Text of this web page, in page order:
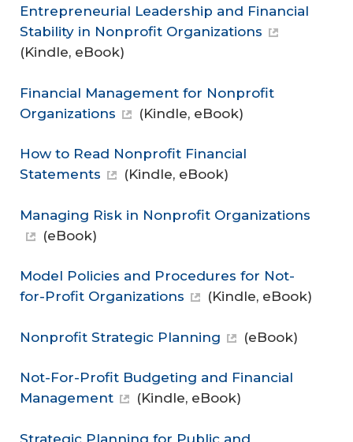
Entrepreneurial Leadership and Financial
Stability in Nonprofit Organizations
(Kindle, eBook)
Financial Management for Nonprofit
Organizations
(Kindle, eBook)
How to Read Nonprofit Financial
Statements
(Kindle, eBook)
Managing Risk in Nonprofit Organizations
(eBook)
Model Policies and Procedures for Not-
for-Profit Organizations
(Kindle, eBook)
Nonprofit Strategic Planning (eBook)
Not-For-Profit Budgeting and Financial
Management
(Kindle, eBook)
Strategic Planning for Public and